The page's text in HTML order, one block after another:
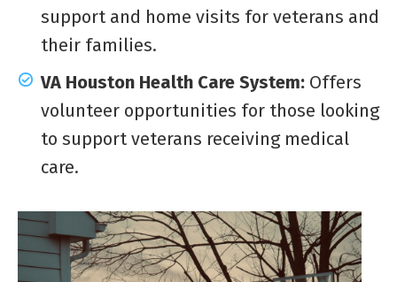
support and home visits for veterans and
their families.
VA Houston Health Care System: Offers
volunteer opportunities for those looking
to support veterans receiving medical
care.